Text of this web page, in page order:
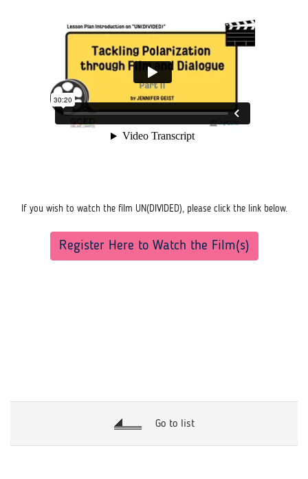
If you wish to watch the film UN(DIVIDED), please click the link below.
Register Here to Watch the Film(s)
Go to list